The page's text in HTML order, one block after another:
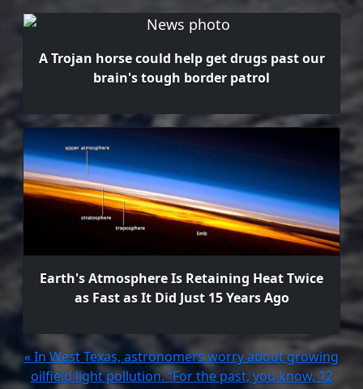
A Trojan horse could help get drugs past our
brain's tough border patrol
Earth's Atmosphere Is Retaining Heat Twice
as Fast as It Did Just 15 Years Ago
« In West Texas, astronomers worry about growing
oilfield light pollution. “For the past, you know, 12